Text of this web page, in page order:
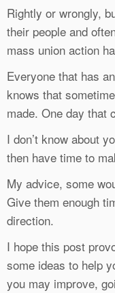
Rightly or wrongly,
their people and
mass union action
Everyone that has
knows that
made. One day that
I don’t know about
then have time to
My advice, some
Give them enough
direction.
I hope this post
some ideas to help
you may improve,